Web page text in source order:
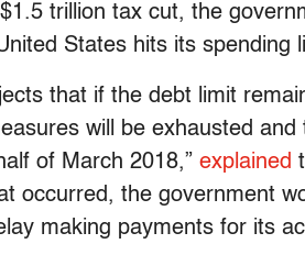
trillion tax cut, the
States hits its spending
that if the debt limit
will be exhausted and
of March 2018,” explained
occurred, the government
making payments for its